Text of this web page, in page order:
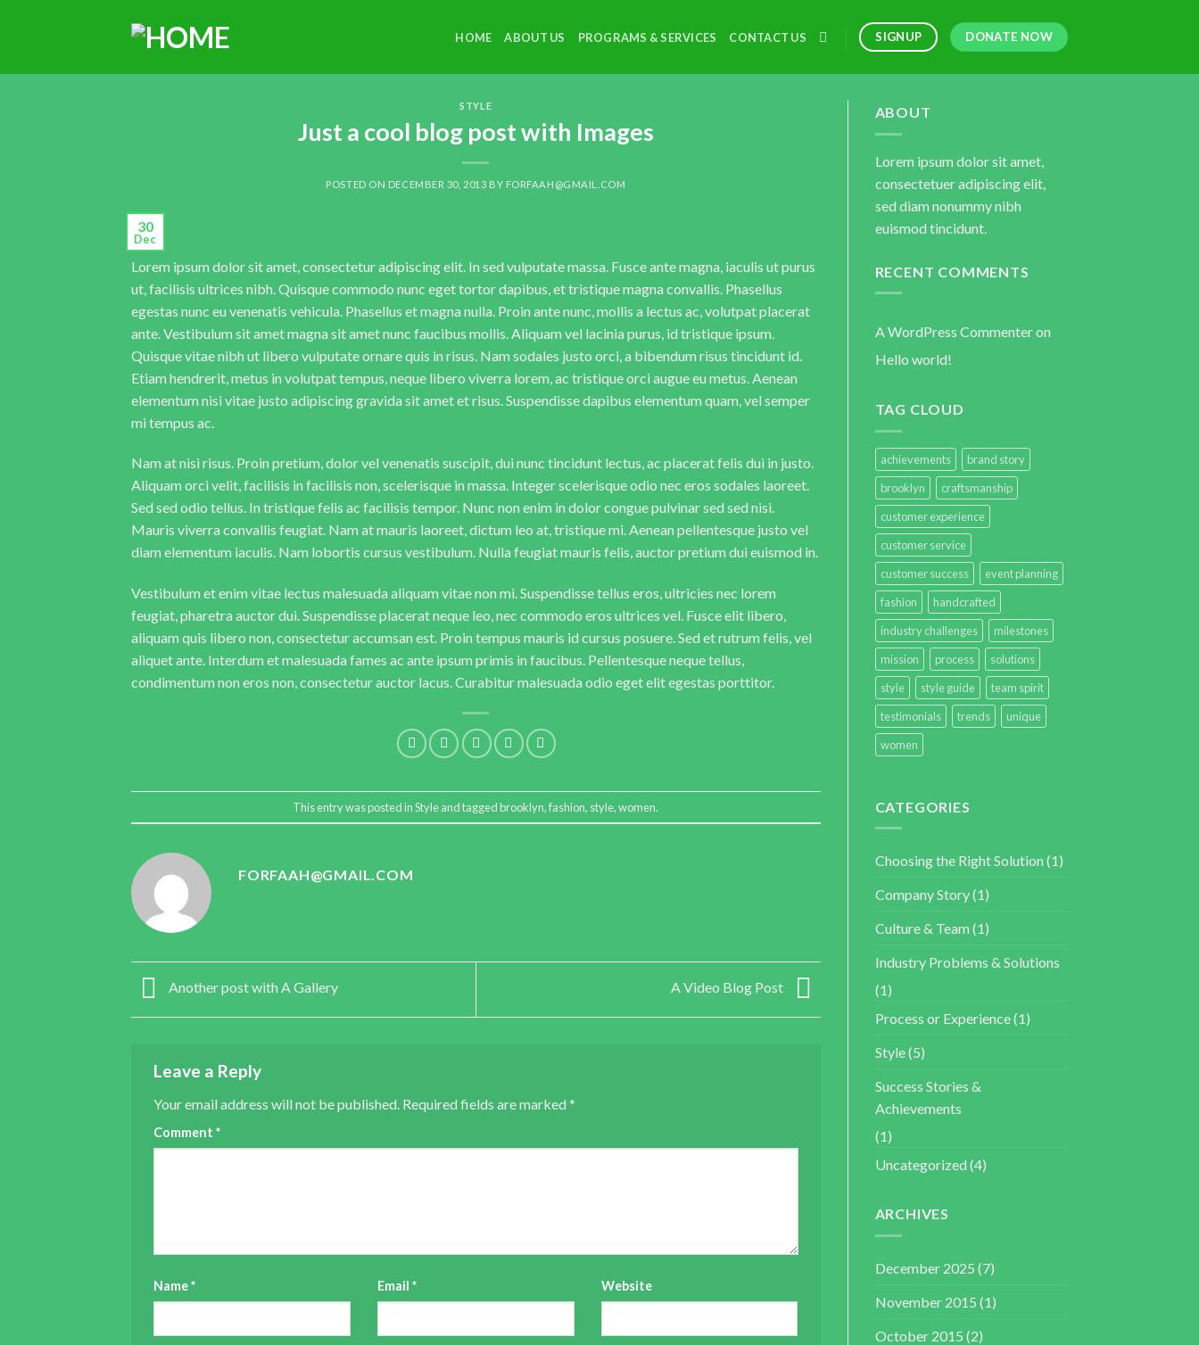
HOME ABOUT US PROGRAMS & SERVICES CONTACT US SIGNUP DONATE NOW
STYLE
Just a cool blog post with Images
POSTED ON DECEMBER 30, 2013 BY FORFAAH@GMAIL.COM
30
Dec
Lorem ipsum dolor sit amet, consectetur adipiscing elit. In sed vulputate massa. Fusce ante magna, iaculis ut purus
ut, facilisis ultrices nibh. Quisque commodo nunc eget tortor dapibus, et tristique magna convallis. Phasellus
egestas nunc eu venenatis vehicula. Phasellus et magna nulla. Proin ante nunc, mollis a lectus ac, volutpat placerat
ante. Vestibulum sit amet magna sit amet nunc faucibus mollis. Aliquam vel lacinia purus, id tristique ipsum.
Quisque vitae nibh ut libero vulputate ornare quis in risus. Nam sodales justo orci, a bibendum risus tincidunt id.
Etiam hendrerit, metus in volutpat tempus, neque libero viverra lorem, ac tristique orci augue eu metus. Aenean
elementum nisi vitae justo adipiscing gravida sit amet et risus. Suspendisse dapibus elementum quam, vel semper
mi tempus ac.
Nam at nisi risus. Proin pretium, dolor vel venenatis suscipit, dui nunc tincidunt lectus, ac placerat felis dui in justo.
Aliquam orci velit, facilisis in facilisis non, scelerisque in massa. Integer scelerisque odio nec eros sodales laoreet.
Sed sed odio tellus. In tristique felis ac facilisis tempor. Nunc non enim in dolor congue pulvinar sed sed nisi.
Mauris viverra convallis feugiat. Nam at mauris laoreet, dictum leo at, tristique mi. Aenean pellentesque justo vel
diam elementum iaculis. Nam lobortis cursus vestibulum. Nulla feugiat mauris felis, auctor pretium dui euismod in.
Vestibulum et enim vitae lectus malesuada aliquam vitae non mi. Suspendisse tellus eros, ultricies nec lorem
feugiat, pharetra auctor dui. Suspendisse placerat neque leo, nec commodo eros ultrices vel. Fusce elit libero,
aliquam quis libero non, consectetur accumsan est. Proin tempus mauris id cursus posuere. Sed et rutrum felis, vel
aliquet ante. Interdum et malesuada fames ac ante ipsum primis in faucibus. Pellentesque neque tellus,
condimentum non eros non, consectetur auctor lacus. Curabitur malesuada odio eget elit egestas porttitor.
This entry was posted inStyleand taggedbrooklyn,fashion, style,women.
FORFAAH@GMAIL.COM
Another post with A Gallery A Video Blog Post
Leave a Reply
Your email address will not be published. Required fields are marked*
Comment *
Name* Email * Website
ABOUT
Lorem ipsum dolor sit amet,
consectetuer adipiscing elit,
sed diam nonummy nibh
euismod tincidunt.
RECENT COMMENTS
A WordPress Commenteron
Hello world!
TAG CLOUD
achievements
brand story
brooklyn
craftsmanship
customer experience
customer service
customer success
event planning
fashion
handcrafted
industry challenges
milestones
mission
process
solutions
style
style guide
team spirit
testimonials
trends
unique
women
CATEGORIES
Choosing the Right Solution(1)
Company Story(1)
Culture & Team(1)
Industry Problems & Solutions
(1)
Process or Experience(1)
Style(5)
Success Stories &
Achievements
(1)
Uncategorized(4)
ARCHIVES
December 2025 (7)
November 2015 (1)
October 2015 (2)